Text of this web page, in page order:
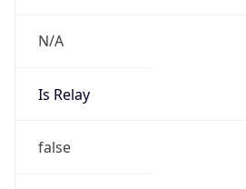
N/A
Is Relay
false